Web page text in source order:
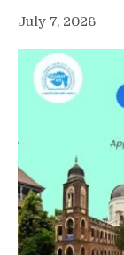
July 7, 2026